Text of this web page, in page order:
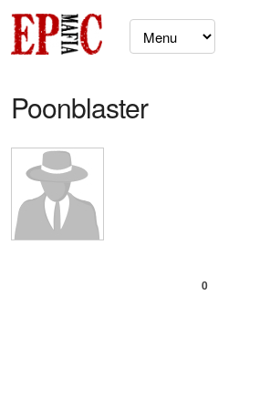
Poonblaster
0